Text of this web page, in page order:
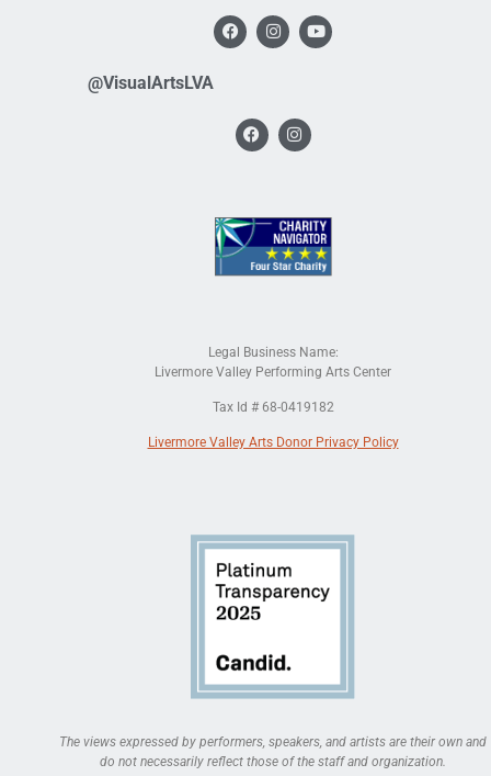
@VisualArtsLVA
Legal Business Name:
Livermore Valley Performing Arts Center
Tax Id # 68-0419182
Livermore Valley Arts Donor Privacy Policy
The views expressed by performers, speakers, and artists are their own and
do not necessarily reflect those of the staff and organization.